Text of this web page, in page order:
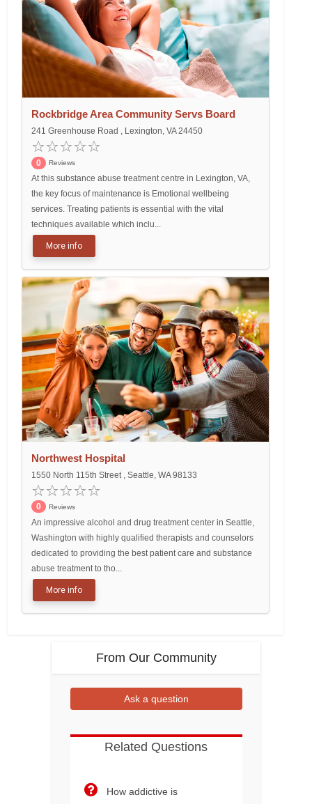
Rockbridge Area Community Servs Board
241 Greenhouse Road , Lexington, VA 24450
0 Reviews
At this substance abuse treatment centre in Lexington, VA,
the key focus of maintenance is Emotional wellbeing
services. Treating patients is essential with the vital
techniques available which inclu...
More info
Northwest Hospital
1550 North 115th Street , Seattle, WA 98133
0 Reviews
An impressive alcohol and drug treatment center in Seattle,
Washington with highly qualified therapists and counselors
dedicated to providing the best patient care and substance
abuse treatment to tho...
More info
From Our Community
Ask a question
Related Questions
How addictive is